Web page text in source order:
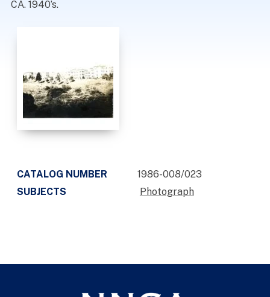
CA. 1940’s.
CATALOG NUMBER
1986-008/023
SUBJECTS
Photograph